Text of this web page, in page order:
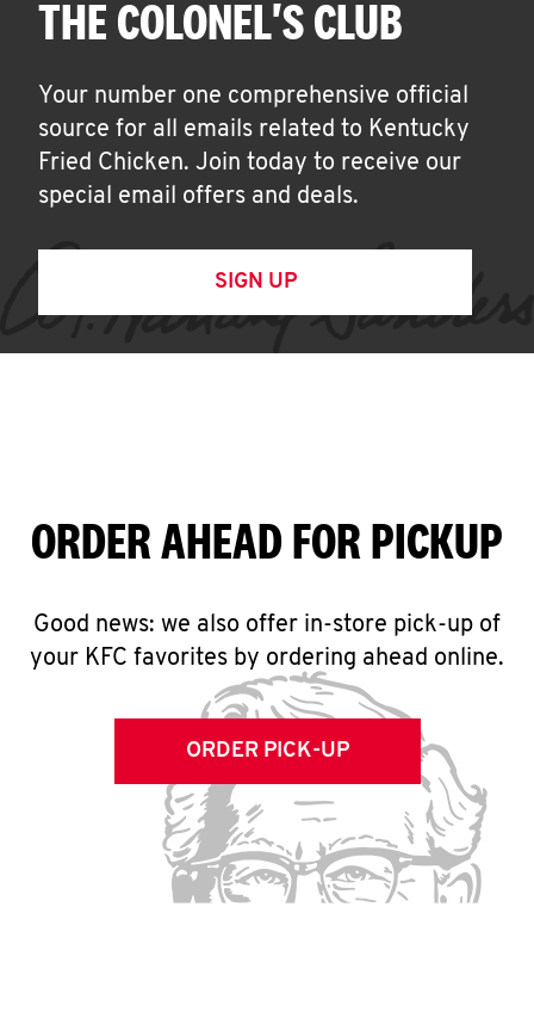
THE COLONEL'S CLUB
Your number one comprehensive official
source for all emails related to Kentucky
Fried Chicken. Join today to receive our
special email offers and deals.
SIGN UP
ORDER AHEAD FOR PICKUP
Good news: we also offer in-store pick-up of
your KFC favorites by ordering ahead online.
ORDER PICK-UP